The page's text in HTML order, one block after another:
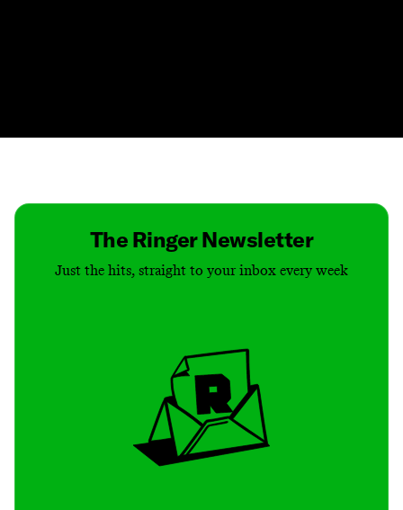
The Ringer Newsletter
Just the hits, straight to your inbox every week